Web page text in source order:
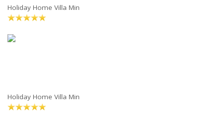
Holiday Home Villa Min
Holiday Home Villa Min